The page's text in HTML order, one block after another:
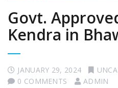
Govt.
Kendra in
JANUARY 29, 2024
0 COMMENTS
ADMIN